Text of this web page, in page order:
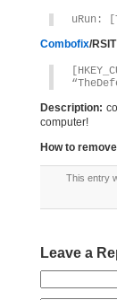
uRun:
Combofix/
Description:
computer!
How to
This entry
Leave a